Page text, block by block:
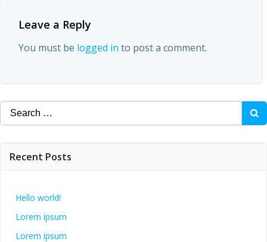
Leave a Reply
You must be logged in to post a comment.
Search
for:
Recent Posts
Hello world!
Lorem ipsum
Lorem ipsum